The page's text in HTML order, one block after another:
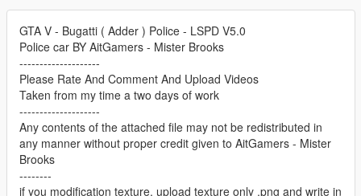
GTA V - Bugatti ( Adder ) Police - LSPD V5.0
Police car BY AitGamers - Mister Brooks
--------------------
Please Rate And Comment And Upload Videos
Taken from my time a two days of work
--------------------
Any contents of the attached file may not be redistributed in
any manner without proper credit given to AitGamers - Mister
Brooks
--------
if you modification texture, upload texture only .png and write in